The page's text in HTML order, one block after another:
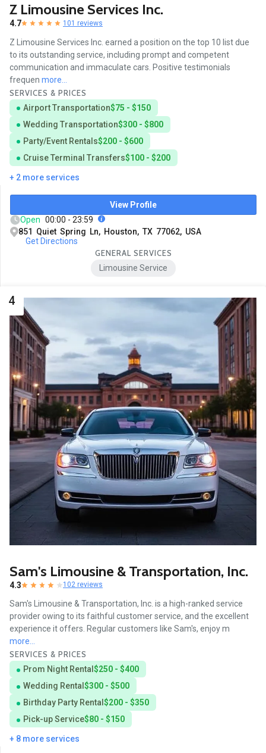
Z Limousine Services Inc.
4.7 101 reviews
Z Limousine Services Inc. earned a position on the top 10 list due
to its outstanding service, including prompt and competent
communication and immaculate cars. Positive testimonials
frequen more...
SERVICES & PRICES
Airport Transportation$75 - $150
Wedding Transportation$300 - $800
Party/Event Rentals$200 - $600
Cruise Terminal Transfers$100 - $200
+ 2 more services
View Profile
Open 00:00 - 23:59
851 Quiet Spring Ln, Houston, TX 77062, USA
Get Directions
GENERAL SERVICES
Limousine Service
4
Sam's Limousine & Transportation, Inc.
4.3 102 reviews
Sam's Limousine & Transportation, Inc. is a high-ranked service
provider owing to its faithful customer service, and the excellent
experience it offers. Regular customers like Sam's, enjoy m
more...
SERVICES & PRICES
Prom Night Rental $250 - $400
Wedding Rental $300 - $500
Birthday Party Rental $200 - $350
Pick-up Service$80 - $150
+ 8 more services